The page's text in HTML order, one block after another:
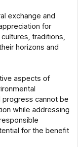
exchange and
for
traditions,
horizons and
aspects of
progress cannot be
while addressing
for the benefit